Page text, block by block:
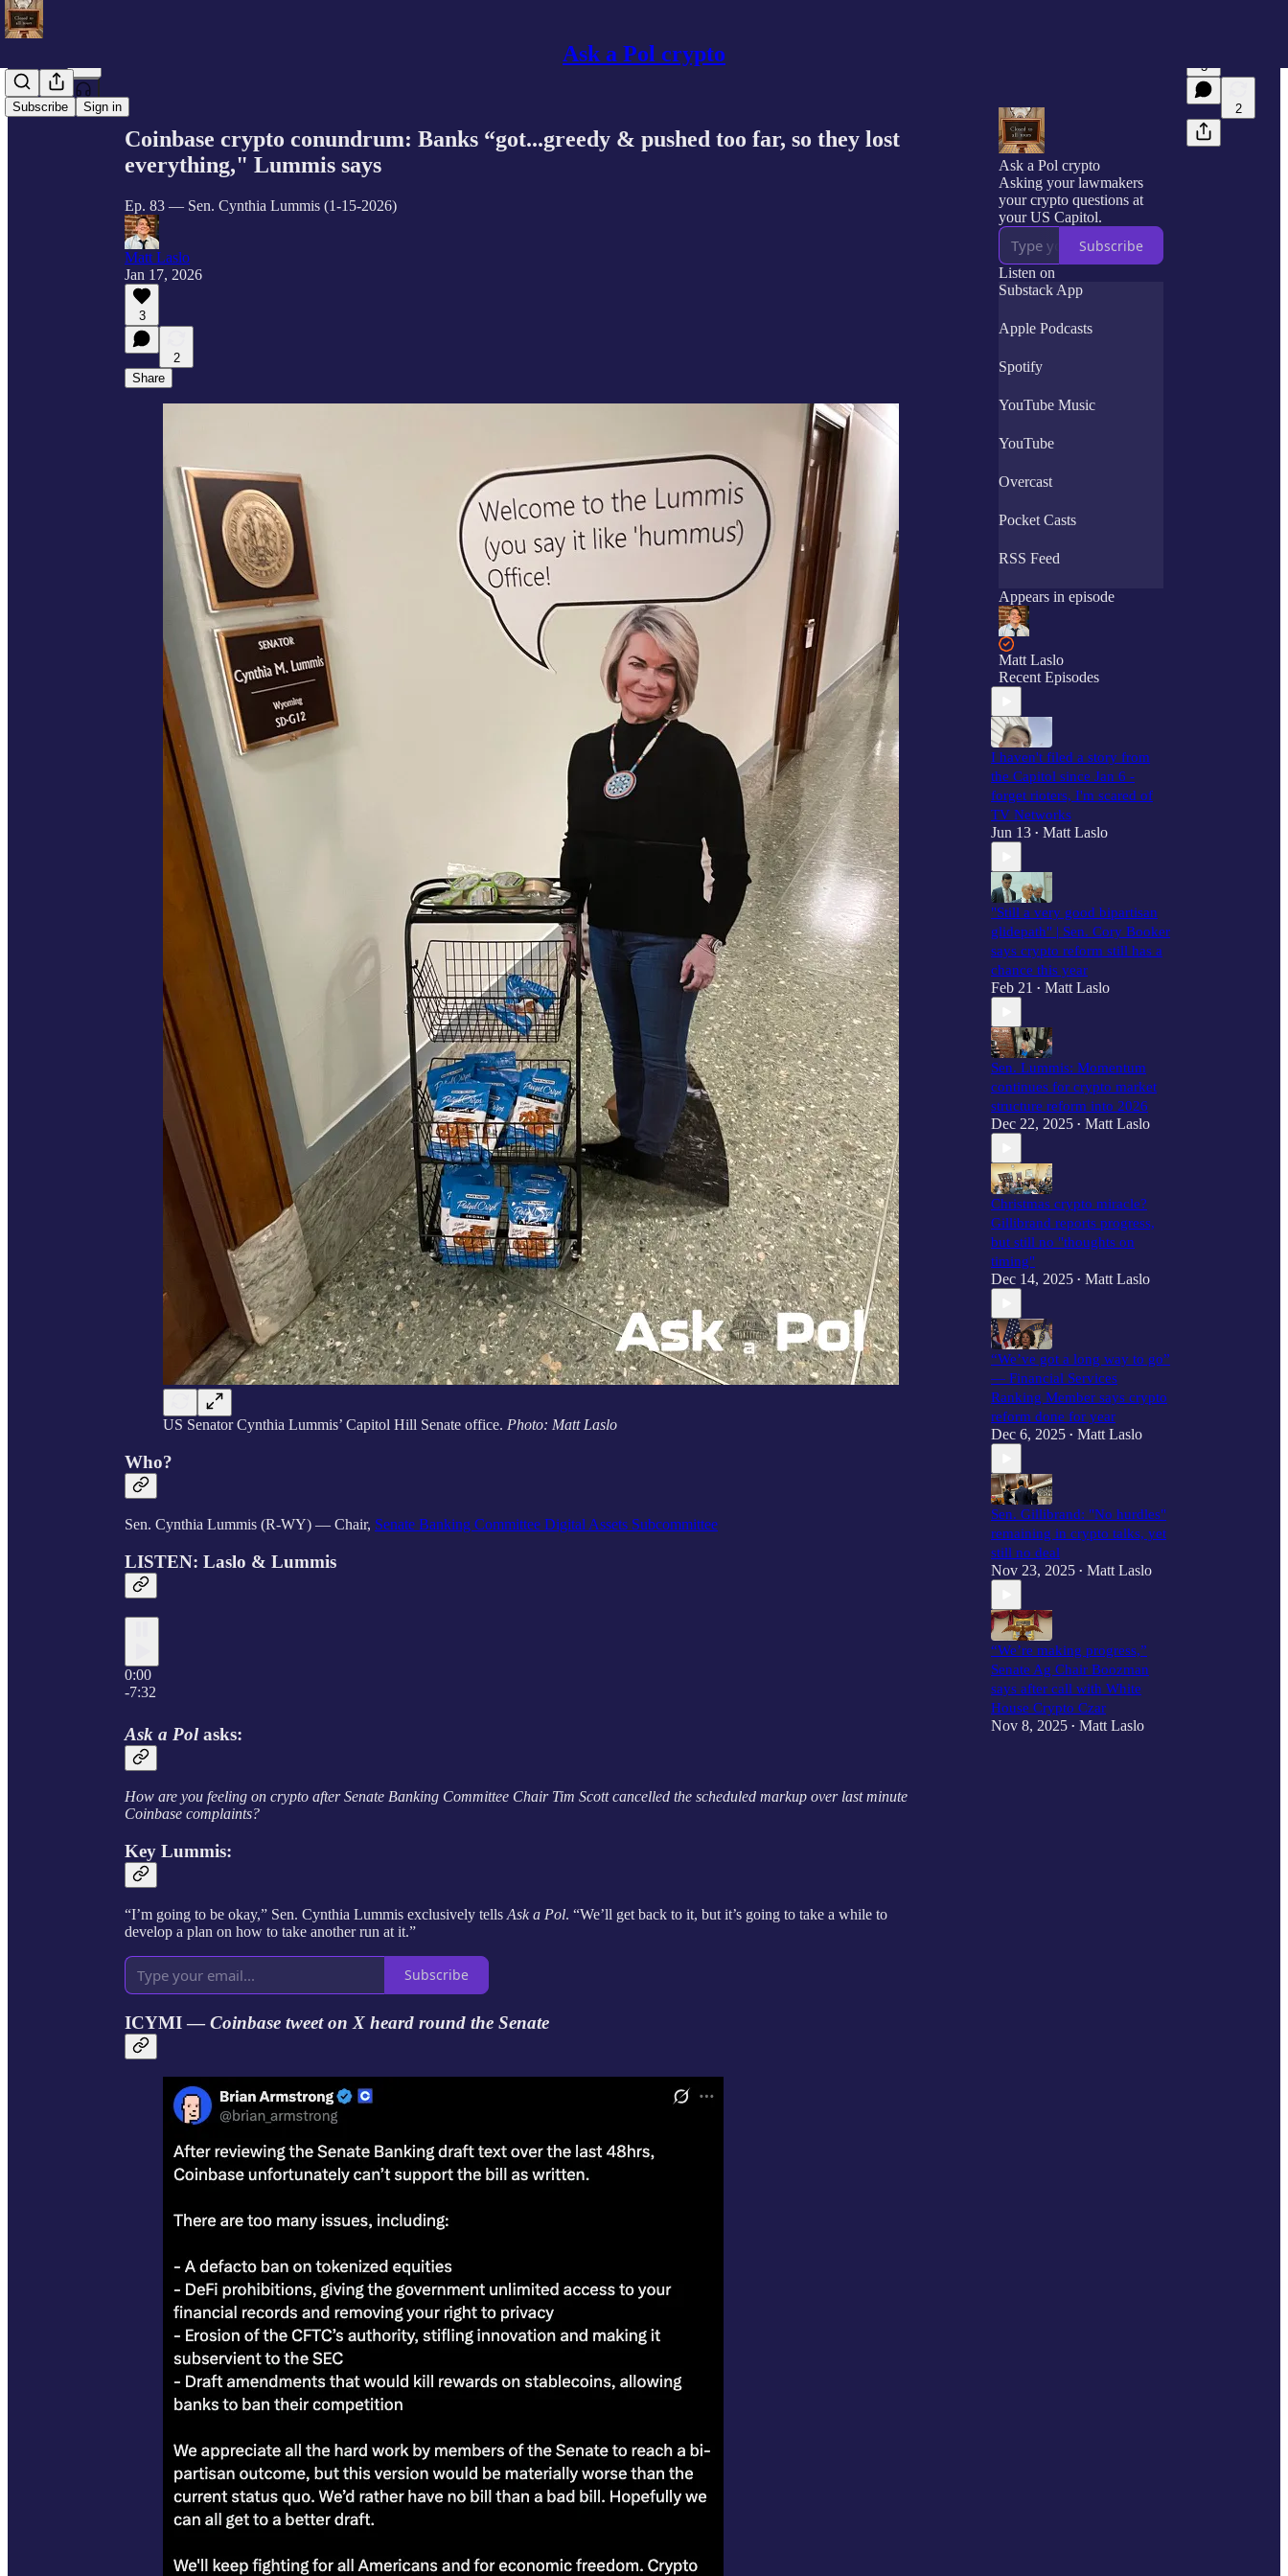
Ask a Pol crypto
Subscribe Sign in
3
2
Coinbase crypto conundrum: Banks “got...greedy & pushed too far, so they lost
everything," Lummis says
Ep. 83 — Sen. Cynthia Lummis (1-15-2026)
Matt Laslo
Jan 17, 2026
3
2
Share
US Senator Cynthia Lummis’ Capitol Hill Senate office. Photo: Matt Laslo
Who?
Sen. Cynthia Lummis (R-WY) — Chair, Senate Banking Committee Digital Assets Subcommittee
LISTEN: Laslo & Lummis
0:00
-7:32
Ask a Polasks:
How are you feeling on crypto after Senate Banking Committee Chair Tim Scott cancelled the scheduled markup over last minute
Coinbase complaints?
Key Lummis:
“I’m going to be okay,” Sen. Cynthia Lummis exclusively tells Ask a Pol. “We’ll get back to it, but it’s going to take a while to
develop a plan on how to take another run at it.”
Subscribe
ICYMI —Coinbase tweet on X heard round the Senate
Ask a Pol crypto
Asking your lawmakers
your crypto questions at
your US Capitol.
Subscribe
Listen on
Substack App
Apple Podcasts
Spotify
YouTube Music
YouTube
Overcast
Pocket Casts
RSS Feed
Appears in episode
Matt Laslo
Recent Episodes
I haven't filed a story from
the Capitol since Jan 6 -
forget rioters, I'm scared of
TV Networks
Jun 13 • Matt Laslo
"Still a very good bipartisan
glidepath" | Sen. Cory Booker
says crypto reform still has a
chance this year
Feb 21 • Matt Laslo
Sen. Lummis: Momentum
continues for crypto market
structure reform into 2026
Dec 22, 2025 • Matt Laslo
Christmas crypto miracle?
Gillibrand reports progress,
but still no "thoughts on
timing"
Dec 14, 2025 • Matt Laslo
“We’ve got a long way to go”
— Financial Services
Ranking Member says crypto
reform done for year
Dec 6, 2025 • Matt Laslo
Sen. Gillibrand: "No hurdles"
remaining in crypto talks, yet
still no deal
Nov 23, 2025 • Matt Laslo
“We’re making progress,”
Senate Ag Chair Boozman
says after call with White
House Crypto Czar
Nov 8, 2025 • Matt Laslo